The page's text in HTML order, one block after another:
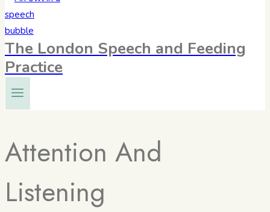
The London Speech and Feeding
Practice
Attention And
Listening